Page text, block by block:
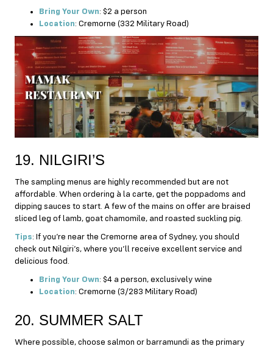
Bring Your Own: $2 a person
Location: Cremorne (332 Military Road)
19. NILGIRI’S
The sampling menus are highly recommended but are not
affordable. When ordering à la carte, get the poppadoms and
dipping sauces to start. A few of the mains on offer are braised
sliced leg of lamb, goat chamomile, and roasted suckling pig.
Tips: If you’re near the Cremorne area of Sydney, you should
check out Nilgiri’s, where you’ll receive excellent service and
delicious food.
Bring Your Own: $4 a person, exclusively wine
Location: Cremorne (3/283 Military Road)
20. SUMMER SALT
Where possible, choose salmon or barramundi as the primary